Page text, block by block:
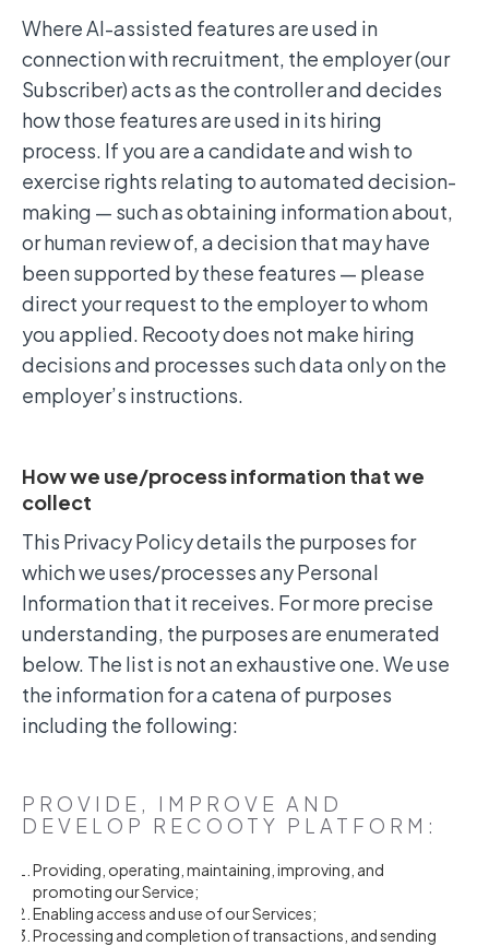
Where AI-assisted features are used in
connection with recruitment, the employer (our
Subscriber) acts as the controller and decides
how those features are used in its hiring
process. If you are a candidate and wish to
exercise rights relating to automated decision-
making — such as obtaining information about,
or human review of, a decision that may have
been supported by these features — please
direct your request to the employer to whom
you applied. Recooty does not make hiring
decisions and processes such data only on the
employer’s instructions.
How we use/process information that we
collect
This Privacy Policy details the purposes for
which we uses/processes any Personal
Information that it receives. For more precise
understanding, the purposes are enumerated
below. The list is not an exhaustive one. We use
the information for a catena of purposes
including the following:
PROVIDE, IMPROVE AND
DEVELOP RECOOTY PLATFORM:
Providing, operating, maintaining, improving, and
promoting our Service;
Enabling access and use of our Services;
Processing and completion of transactions, and sending